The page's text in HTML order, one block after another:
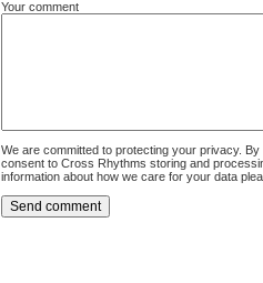
Your comment
We are committed to protecting your privacy.
consent to Cross Rhythms storing and
information about how we care for your data